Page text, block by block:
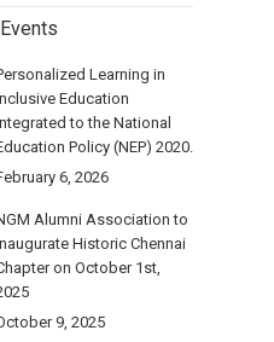
Learning in
Education
to the National
Policy (NEP) 2020.
6, 2026
Alumni Association to
Historic Chennai
on October 1st,
9, 2025